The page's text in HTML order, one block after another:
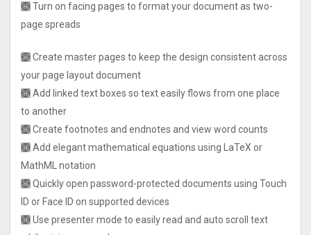
🙫 Turn on facing pages to format your document as two-
page spreads
🙫 Create master pages to keep the design consistent across
your page layout document
🙫 Add linked text boxes so text easily flows from one place
to another
🙫 Create footnotes and endnotes and view word counts
🙫 Add elegant mathematical equations using LaTeX or
MathML notation
🙫 Quickly open password-protected documents using Touch
ID or Face ID on supported devices
🙫 Use presenter mode to easily read and auto scroll text